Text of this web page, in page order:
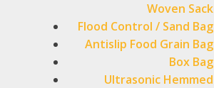
Woven Sack
Flood Control / Sand Bag
Antislip Food Grain Bag
Box Bag
Ultrasonic Hemmed